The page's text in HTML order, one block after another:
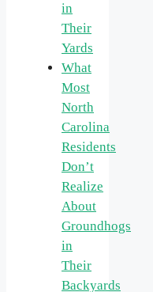
in
Their
Yards
What
Most
North
Carolina
Residents
Don’t
Realize
About
Groundhogs
in
Their
Backyards